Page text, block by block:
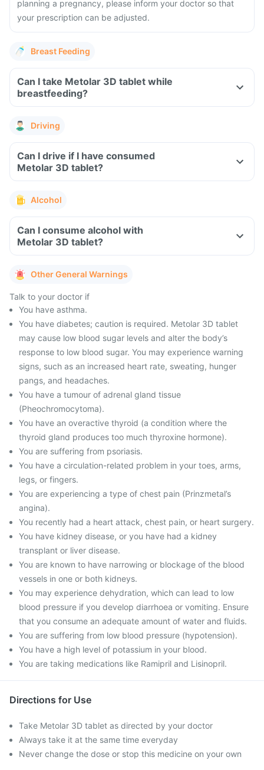
planning a pregnancy, please inform your doctor so that
your prescription can be adjusted.
Breast Feeding
Can I take Metolar 3D tablet while
breastfeeding?
Driving
Can I drive if I have consumed
Metolar 3D tablet?
Alcohol
Can I consume alcohol with
Metolar 3D tablet?
Other General Warnings
Talk to your doctor if
You have asthma.
You have diabetes; caution is required. Metolar 3D tablet
may cause low blood sugar levels and alter the body’s
response to low blood sugar. You may experience warning
signs, such as an increased heart rate, sweating, hunger
pangs, and headaches.
You have a tumour of adrenal gland tissue
(Pheochromocytoma).
You have an overactive thyroid (a condition where the
thyroid gland produces too much thyroxine hormone).
You are suffering from psoriasis.
You have a circulation-related problem in your toes, arms,
legs, or fingers.
You are experiencing a type of chest pain (Prinzmetal’s
angina).
You recently had a heart attack, chest pain, or heart surgery.
You have kidney disease, or you have had a kidney
transplant or liver disease.
You are known to have narrowing or blockage of the blood
vessels in one or both kidneys.
You may experience dehydration, which can lead to low
blood pressure if you develop diarrhoea or vomiting. Ensure
that you consume an adequate amount of water and fluids.
You are suffering from low blood pressure (hypotension).
You have a high level of potassium in your blood.
You are taking medications like Ramipril and Lisinopril.
Directions for Use
Take Metolar 3D tablet as directed by your doctor
Always take it at the same time everyday
Never change the dose or stop this medicine on your own